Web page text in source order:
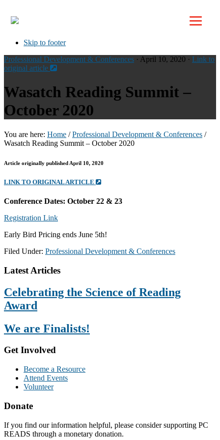
Skip to footer
Professional Development & Conferences · April 10, 2020 · Link to
original article
Wasatch Reading Summit –
October 2020
You are here: Home / Professional Development & Conferences /
Wasatch Reading Summit – October 2020
Article originally published April 10, 2020
LINK TO ORIGINAL ARTICLE
Conference Dates: October 22 & 23
Registration Link
Early Bird Pricing ends June 5th!
Filed Under: Professional Development & Conferences
Footer
Latest Articles
Celebrating the Science of Reading
Award
We are Finalists!
Get Involved
Become a Resource
Attend Events
Volunteer
Donate
If you find our information helpful, please consider supporting PC
READS through a monetary donation.